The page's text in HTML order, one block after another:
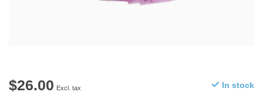
$26.00 Excl. tax In stock